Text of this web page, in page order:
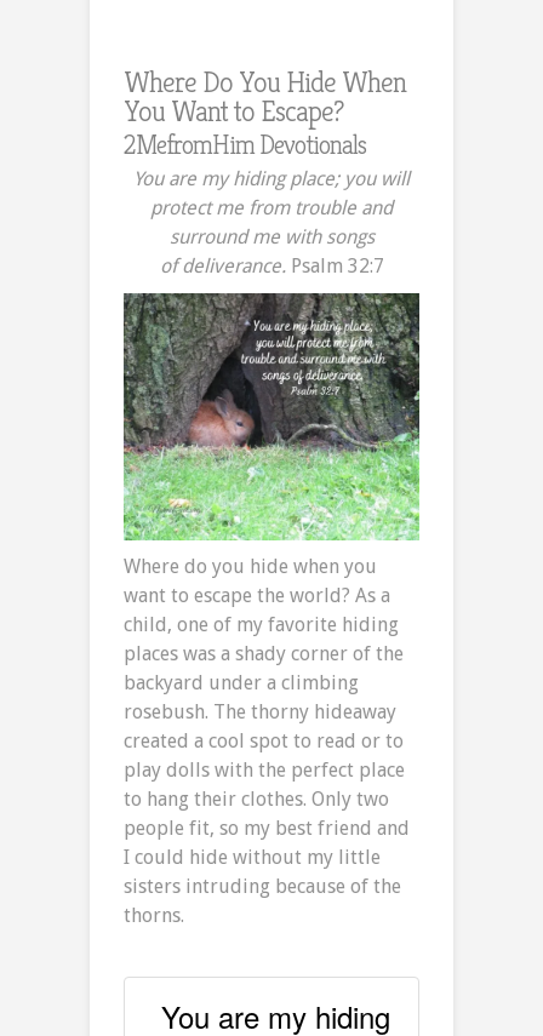
Where Do You Hide When
You Want to Escape?
2MefromHim Devotionals
You are my hiding place; you will
protect me from trouble and
surround me with songs
of deliverance.Psalm 32:7
Where do you hide when you
want to escape the world? As a
child, one of my favorite hiding
places was a shady corner of the
backyard under a climbing
rosebush. The thorny hideaway
created a cool spot to read or to
play dolls with the perfect place
to hang their clothes. Only two
people fit, so my best friend and
I could hide without my little
sisters intruding because of the
thorns.
You are my hiding